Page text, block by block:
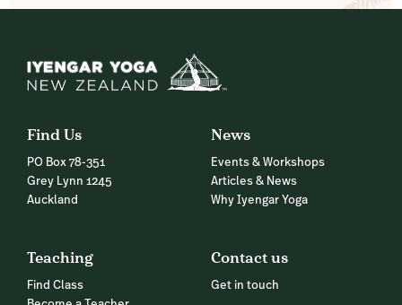
Find Us
PO Box 78-351
Grey Lynn 1245
Auckland
News
Events & Workshops
Articles & News
Why Iyengar Yoga
Teaching
Find Class
Contact us
Get in touch